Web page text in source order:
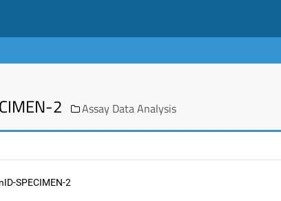
2 Assay Data Analysis
SPECIMEN-2